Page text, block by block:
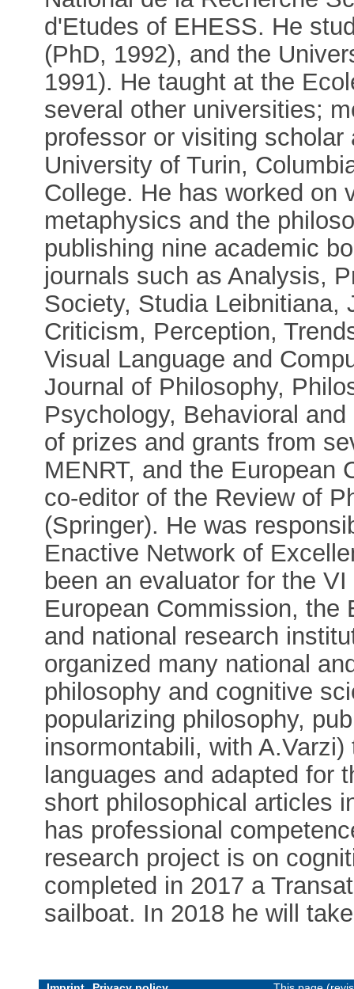
d'Etudes of EHESS. He
(PhD, 1992), and the
1991). He taught at the
several other universities;
professor or visiting
University of Turin,
College. He has worked on
metaphysics and the
publishing nine academic
journals such as Analysis,
Society, Studia Leibnitiana,
Criticism, Perception,
Visual Language and
Journal of Philosophy,
Psychology, Behavioral
of prizes and grants from
MENRT, and the European
co-editor of the Review of
(Springer). He was
Enactive Network of
been an evaluator for the
European Commission, the
and national research
organized many national
philosophy and cognitive
popularizing philosophy,
insormontabili, with
languages and adapted for
short philosophical articles
has professional
research project is on
completed in 2017 a
sailboat. In 2018 he will